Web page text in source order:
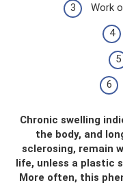
Work
Chronic swelling
the body, and
sclerosing, remain
life, unless a plastic
More often, this